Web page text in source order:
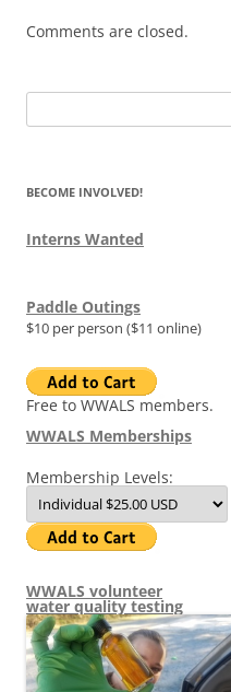
Comments are closed.
for:
BECOME INVOLVED!
Interns Wanted
Paddle Outings
$10 per person ($11 online)
Free to WWALS members.
WWALS Memberships
Membership Levels:
WWALS volunteer
water quality testing